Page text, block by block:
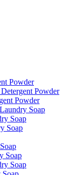
Powder
Powder
Powder
Soap
Soap
Soap
Soap
Soap